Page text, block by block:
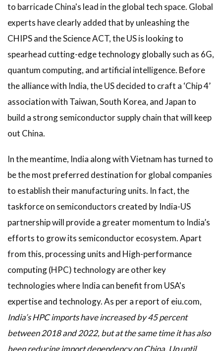
to barricade China's lead in the global tech space. Global
experts have clearly added that by unleashing the
CHIPS and the Science ACT, the US is looking to
spearhead cutting-edge technology globally such as 6G,
quantum computing, and artificial intelligence. Before
the alliance with India, the US decided to craft a ‘Chip 4’
association with Taiwan, South Korea, and Japan to
build a strong semiconductor supply chain that will keep
out China.
In the meantime, India along with Vietnam has turned to
be the most preferred destination for global companies
to establish their manufacturing units. In fact, the
taskforce on semiconductors created by India-US
partnership will provide a greater momentum to India’s
efforts to grow its semiconductor ecosystem. Apart
from this, processing units and High-performance
computing (HPC) technology are other key
technologies where India can benefit from USA's
expertise and technology. As per a report of eiu.com,
India’s HPC imports have increased by 45 percent
between 2018 and 2022, but at the same time it has also
been reducing import dependency on China. Up until